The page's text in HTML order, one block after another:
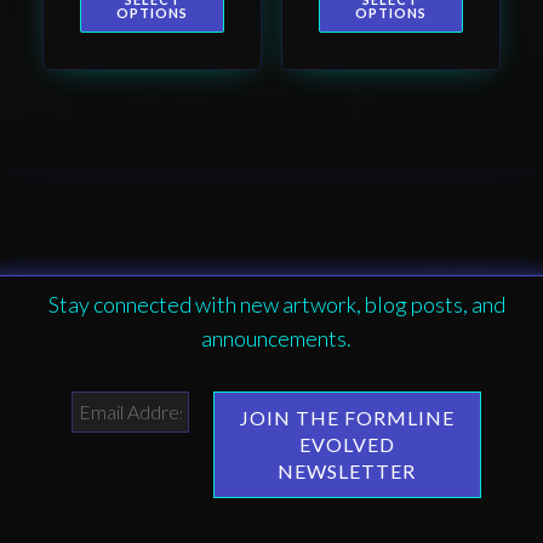
OPTIONS
design by Native
OPTIONS
Stay connected with new artwork, blog posts, and
announcements.